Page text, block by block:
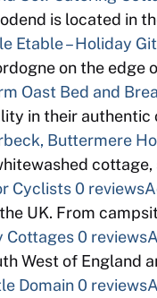
is located in
Etable – Holiday
on the edge
Oast Bed and
in their authentic
Buttermere
Cyclists0 reviews
UK. From
Cottages0 reviews
West of England
Domain0 reviews